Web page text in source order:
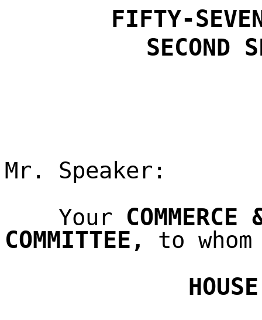
FIFTY-
SECOND
Mr. Speaker:
Your COMMERCE
COMMITTEE , to